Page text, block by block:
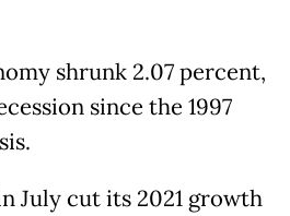
shrunk 2.07 percent,
since the 1997
July cut its 2021 growth